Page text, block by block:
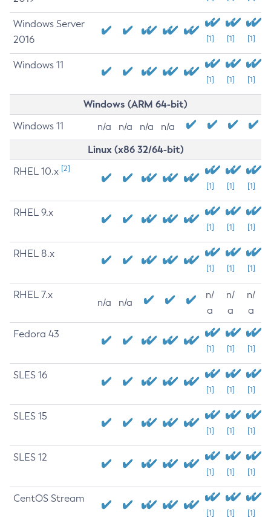
Windows Server
2016
[1] [1] [1]
Windows 11
[1] [1] [1]
Windows (ARM 64-bit)
Windows 11 n/a n/a n/a n/a
Linux (x86 32/64-bit)
RHEL 10.x [2]
[1] [1] [1]
RHEL 9.x
[1] [1] [1]
RHEL 8.x
[1] [1] [1]
RHEL 7.x
n/a n/a
n/
a
n/
a
n/
a
Fedora 43
[1] [1] [1]
SLES 16
[1] [1] [1]
SLES 15
[1] [1] [1]
SLES 12
[1] [1] [1]
CentOS Stream
[1] [1] [1]